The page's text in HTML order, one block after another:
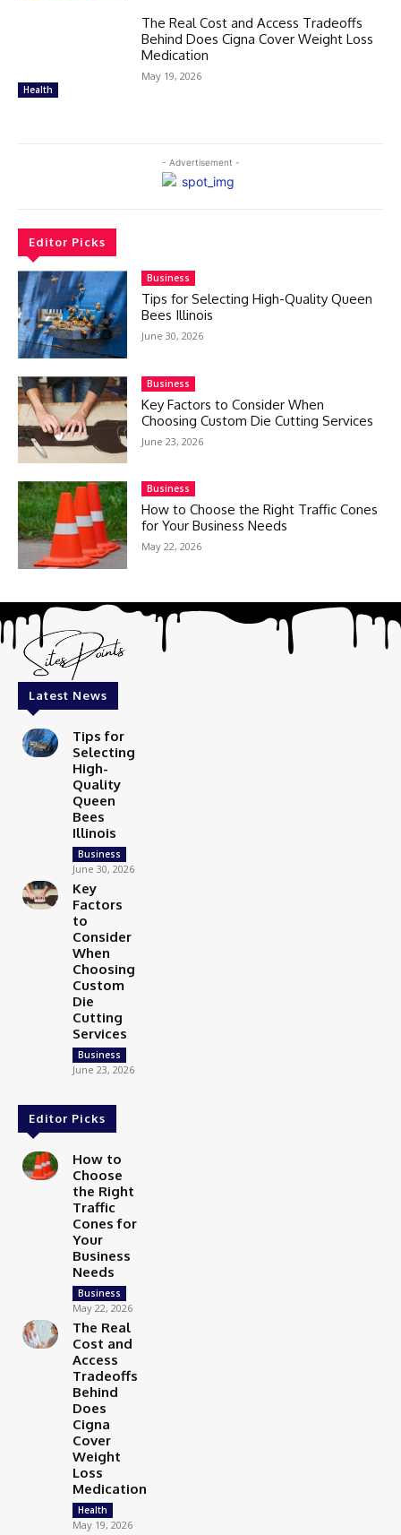
Health
The Real Cost and Access Tradeoffs
Behind Does Cigna Cover Weight Loss
Medication
May 19, 2026
- Advertisement -
Editor Picks
Business
Tips for Selecting High-Quality Queen
Bees Illinois
June 30, 2026
Business
Key Factors to Consider When
Choosing Custom Die Cutting Services
June 23, 2026
Business
How to Choose the Right Traffic Cones
for Your Business Needs
May 22, 2026
Latest News
Tips for
Selecting
High-
Quality
Queen
Bees
Illinois
Business
June 30, 2026
Key
Factors
to
Consider
When
Choosing
Custom
Die
Cutting
Services
Business
June 23, 2026
Editor Picks
How to
Choose
the Right
Traffic
Cones for
Your
Business
Needs
Business
May 22, 2026
The Real
Cost and
Access
Tradeoffs
Behind
Does
Cigna
Cover
Weight
Loss
Medication
Health
May 19, 2026